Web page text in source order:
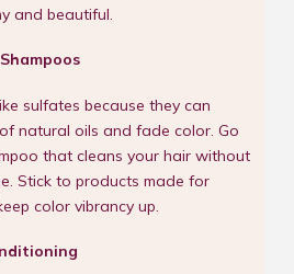
and beautiful.
sulfates because they can
natural oils and fade color. Go
that cleans your hair without
Stick to products made for
color vibrancy up.